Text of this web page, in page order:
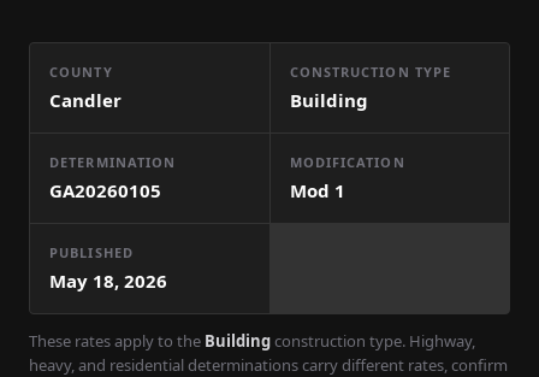
COUNTY
Candler
CONSTRUCTION TYPE
Building
DETERMINATION
GA20260105
MODIFICATION
Mod 1
PUBLISHED
May 18, 2026
These rates apply to the Buildingconstruction type. Highway,
heavy, and residential determinations carry different rates, confirm